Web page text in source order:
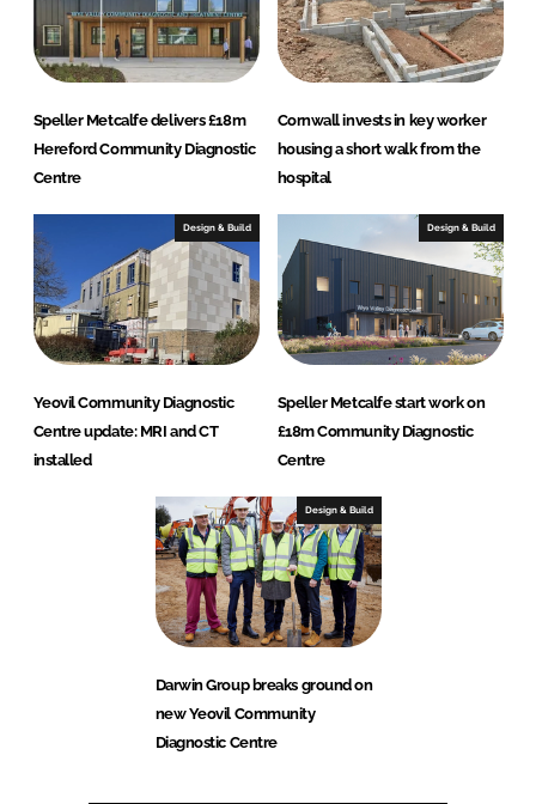
Speller Metcalfe delivers £18m
Hereford Community Diagnostic
Centre
Cornwall invests in key worker
housing a short walk from the
hospital
Design & Build
Yeovil Community Diagnostic
Centre update: MRI and CT
installed
Design & Build
Speller Metcalfe start work on
£18m Community Diagnostic
Centre
Design & Build
Darwin Group breaks ground on
new Yeovil Community
Diagnostic Centre